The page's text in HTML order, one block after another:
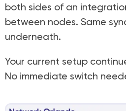
both sides of an
between nodes. Same
underneath.
Your current setup
No immediate switch